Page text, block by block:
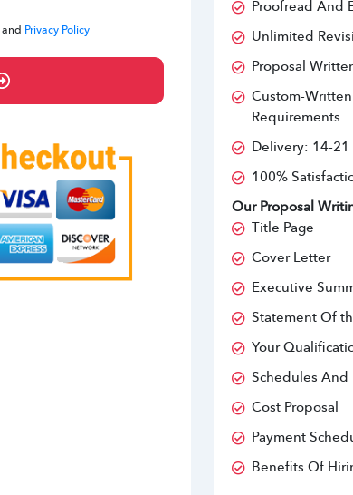
and Privacy Policy
Proofread And
Unlimited
Proposal
Custom-
Requirements
Delivery: 14-21
100%
Our Proposal
Title Page
Cover Letter
Executive
Statement Of
Your
Schedules And
Cost Proposal
Payment
Benefits Of